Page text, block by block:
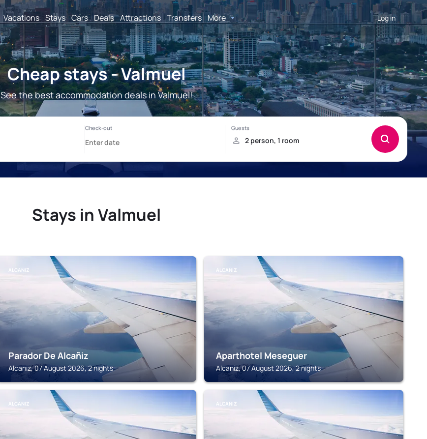
Vacations Stays Cars Deals Attractions Transfers More Log in
Cheap stays - Valmuel
See the best accommodation deals in Valmuel!
Stays in Valmuel
ALCANIZ
Parador De Alcañiz
Alcaniz, 07 August 2026, 2 nights
ALCANIZ
Aparthotel Meseguer
Alcaniz, 07 August 2026, 2 nights
ALCANIZ ALCANIZ